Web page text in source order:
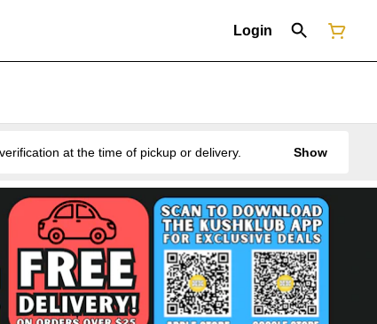
Login
at the time of pickup or delivery. Show